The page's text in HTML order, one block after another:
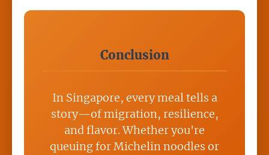
Conclusion
In Singapore, every meal tells a
story—of migration, resilience,
and flavor. Whether you're
queuing for Michelin noodles or